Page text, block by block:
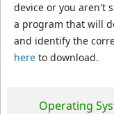
device or you aren't
a program that will
and identify the
hereto download.
Operating